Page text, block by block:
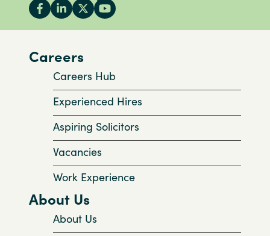
Careers
Careers Hub
Experienced Hires
Aspiring Solicitors
Vacancies
Work Experience
About Us
About Us